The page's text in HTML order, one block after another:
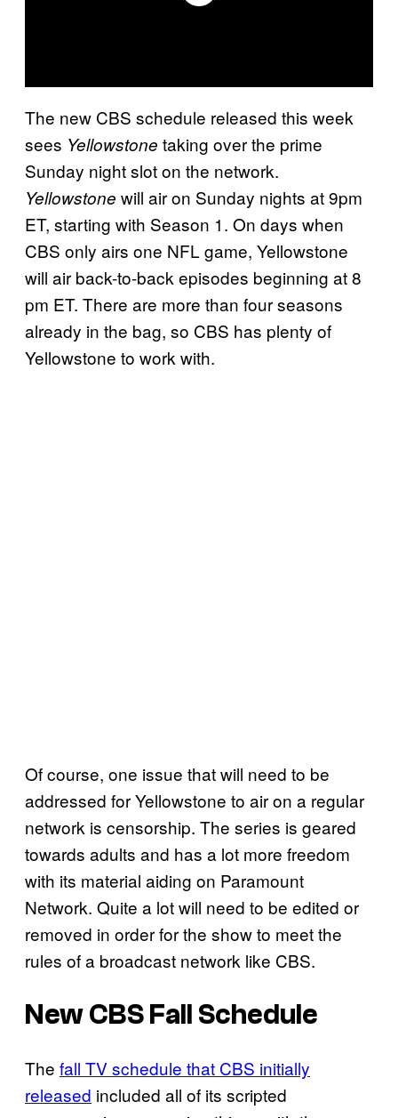
The new CBS schedule released this week
sees Yellowstone taking over the prime
Sunday night slot on the network.
Yellowstone will air on Sunday nights at 9pm
ET, starting with Season 1. On days when
CBS only airs one NFL game, Yellowstone
will air back-to-back episodes beginning at 8
pm ET. There are more than four seasons
already in the bag, so CBS has plenty of
Yellowstone to work with.
Of course, one issue that will need to be
addressed for Yellowstone to air on a regular
network is censorship. The series is geared
towards adults and has a lot more freedom
with its material aiding on Paramount
Network. Quite a lot will need to be edited or
removed in order for the show to meet the
rules of a broadcast network like CBS.
New CBS Fall Schedule
The fall TV schedule that CBS initially
released included all of its scripted